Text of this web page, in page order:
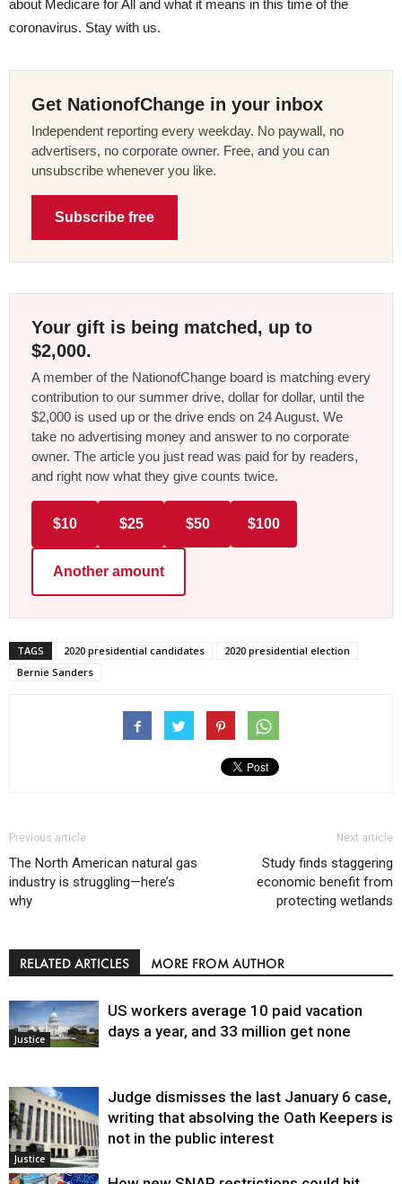
about Medicare for All and what it means in this time of the
coronavirus. Stay with us.
Get NationofChange in your inbox
Independent reporting every weekday. No paywall, no
advertisers, no corporate owner. Free, and you can
unsubscribe whenever you like.
Subscribe free
Your gift is being matched, up to
$2,000.
A member of the NationofChange board is matching every
contribution to our summer drive, dollar for dollar, until the
$2,000 is used up or the drive ends on 24 August. We
take no advertising money and answer to no corporate
owner. The article you just read was paid for by readers,
and right now what they give counts twice.
$10 $25 $50 $100
Another amount
TAGS 2020 presidential candidates
2020 presidential election
Bernie Sanders
Previous article
The North American natural gas
industry is struggling—here’s
why
Next article
Study finds staggering
economic benefit from
protecting wetlands
RELATED ARTICLES MORE FROM AUTHOR
Justice
US workers average 10 paid vacation
days a year, and 33 million get none
Justice
Judge dismisses the last January 6 case,
writing that absolving the Oath Keepers is
not in the public interest